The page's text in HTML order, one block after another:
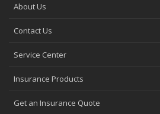
About Us
Contact Us
Service Center
Insurance Products
Get an Insurance Quote